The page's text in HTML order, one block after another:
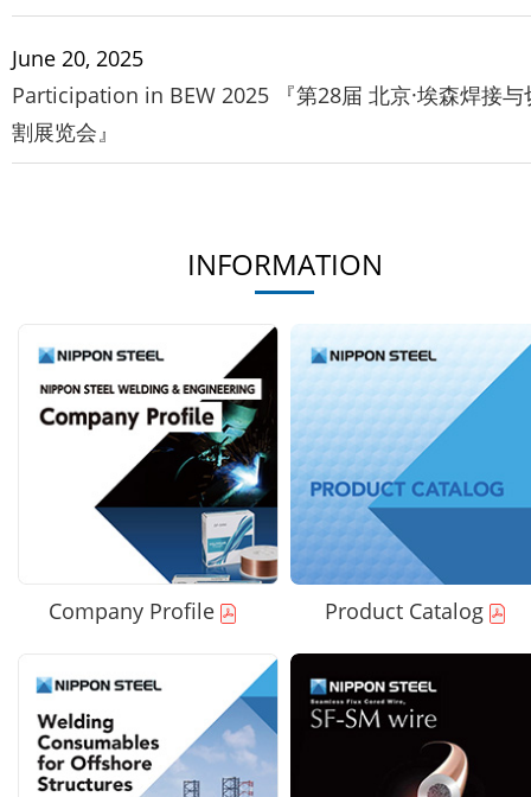
June 20, 2025
Participation in BEW 2025 『第28届 北京·埃森焊接与
割展览会』
INFORMATION
Company Profile Product Catalog